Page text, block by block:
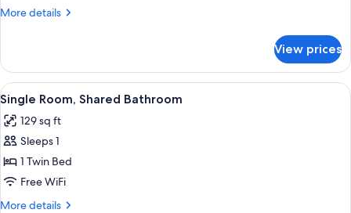
More details
More
View prices
View
all
photos
for
Single
Room,
Shared
A hotel room with a wooden bed, a
1
Single Room, Shared Bathroom
129 sq ft
Sleeps 1
1 Twin Bed
Free WiFi
More details
More